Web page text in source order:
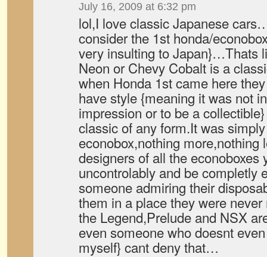
July 16, 2009 at 6:32 pm
lol,I love classic Japanese
consider the 1st honda/
very insulting to Japan}…Thats
Neon or Chevy Cobalt is a
when Honda 1st came here
have style {meaning it was not
impression or to be a
classic of any form.It was
econobox,nothing
designers of all the econoboxes
uncontrolably and be completly
someone admiring their
them in a place they were
the Legend,Prelude and NSX
even someone who doesnt
myself} cant deny that…